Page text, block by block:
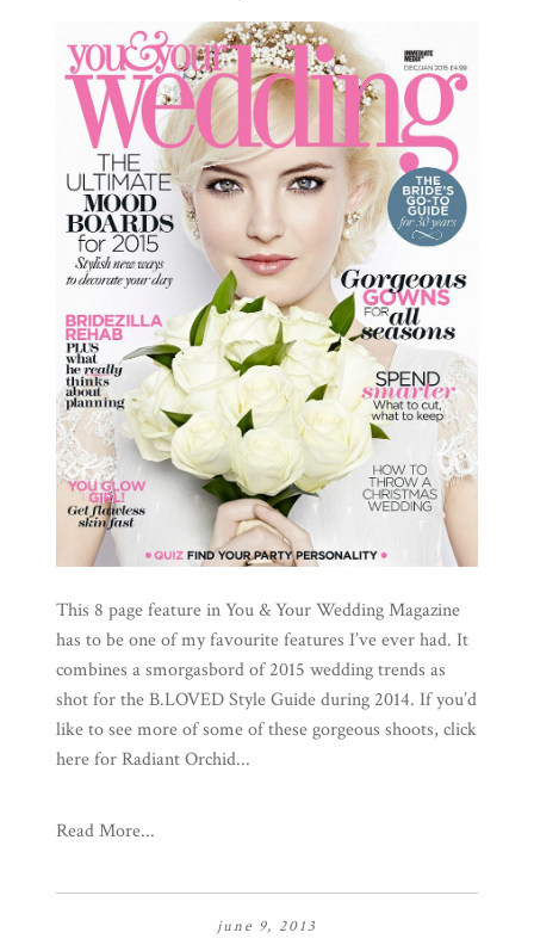
This 8 page feature in You & Your Wedding Magazine
has to be one of my favourite features I’ve ever had. It
combines a smorgasbord of 2015 wedding trends as
shot for the B.LOVED Style Guide during 2014. If you’d
like to see more of some of these gorgeous shoots, click
here for Radiant Orchid...
Read More...
june 9, 2013